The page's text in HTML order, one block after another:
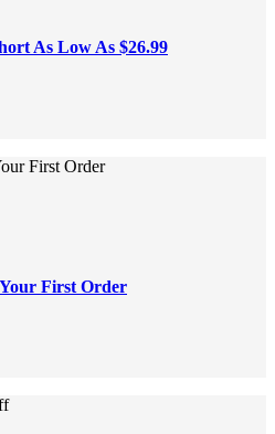
As Low As $26.99
First Order
First Order